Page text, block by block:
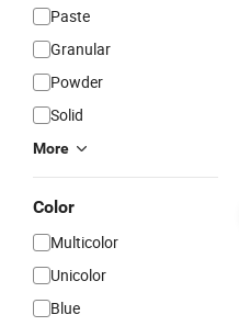
Paste
Granular
Powder
Solid
More
Color
Multicolor
Unicolor
Blue